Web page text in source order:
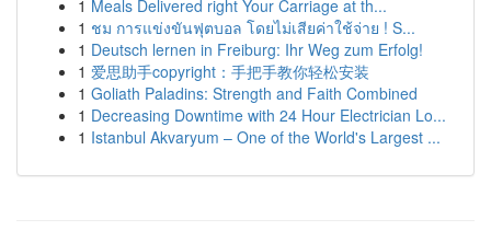
1 Meals Delivered right Your Carriage at th...
1 ชม การแข่งขันฟุตบอล โดยไม่เสียค่าใช้จ่าย ! S...
1 Deutsch lernen in Freiburg: Ihr Weg zum Erfolg!
1 爱思助手copyright：手把手教你轻松安装
1 Goliath Paladins: Strength and Faith Combined
1 Decreasing Downtime with 24 Hour Electrician Lo...
1 Istanbul Akvaryum – One of the World's Largest ...